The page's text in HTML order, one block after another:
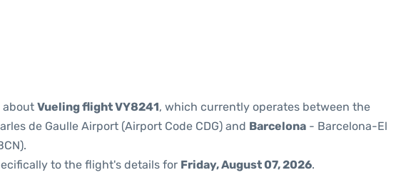
about Vueling flight VY8241, which currently operates between the
de Gaulle Airport (Airport Code CDG) and Barcelona - Barcelona-El
to the flight's details for Friday, August 07, 2026.